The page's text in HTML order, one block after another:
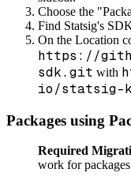
Choose the
Find Statsig's
On the Location
https://
sdk.git with
io/
Packages using
Required
work for